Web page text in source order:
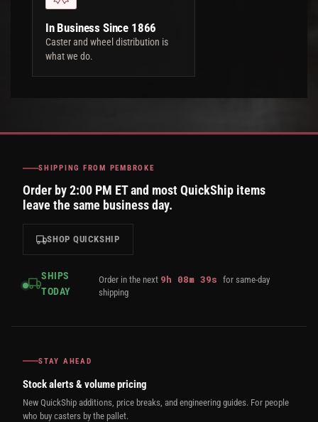
In Business Since 1866
Caster and wheel distribution is
what we do.
SHIPPING FROM PEMBROKE
Order by 2:00 PM ET and most QuickShip items
leave the same business day.
SHOP QUICKSHIP
SHIPS
TODAY
Order in the next 9h 08m39sfor same-day
shipping
STAY AHEAD
Stock alerts & volume pricing
New QuickShip additions, price breaks, and engineering guides. For people
who buy casters by the pallet.